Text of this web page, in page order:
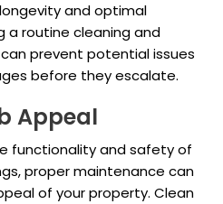
and optimal
a routine cleaning and
prevent potential issues
before they escalate.
Appeal
functionality and safety of
proper maintenance can
of your property. Clean